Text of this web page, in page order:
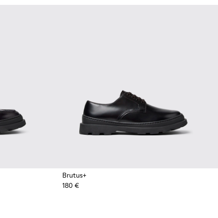
for Men.
Boots for Men.
Leather Nautical Shoes for Men.
- Brown Leather Moccasins for Men.
Brutus+
180 €